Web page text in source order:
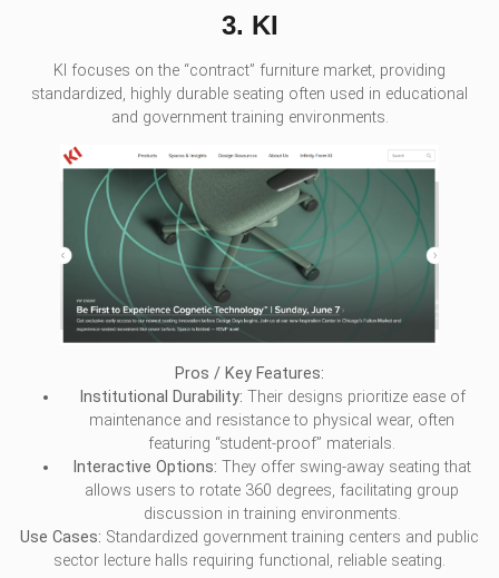
3. KI
KI focuses on the “contract” furniture market, providing
standardized, highly durable seating often used in educational
and government training environments.
Pros / Key Features:
Institutional Durability: Their designs prioritize ease of
maintenance and resistance to physical wear, often
featuring “student-proof” materials.
Interactive Options: They offer swing-away seating that
allows users to rotate 360 degrees, facilitating group
discussion in training environments.
Use Cases: Standardized government training centers and public
sector lecture halls requiring functional, reliable seating.